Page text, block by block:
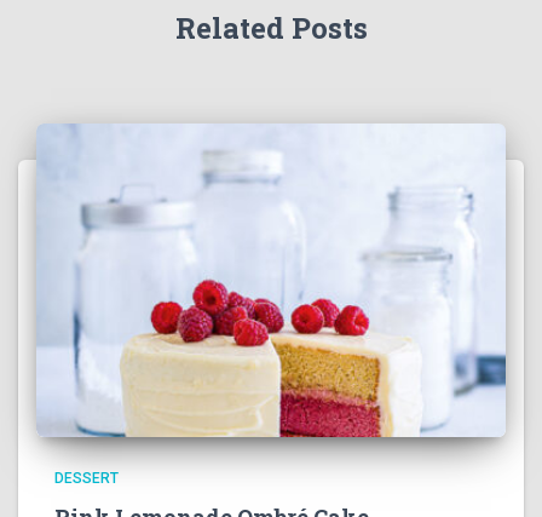
Related Posts
DESSERT